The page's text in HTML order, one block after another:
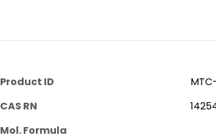
Product ID
CAS RN
Mol. Formula